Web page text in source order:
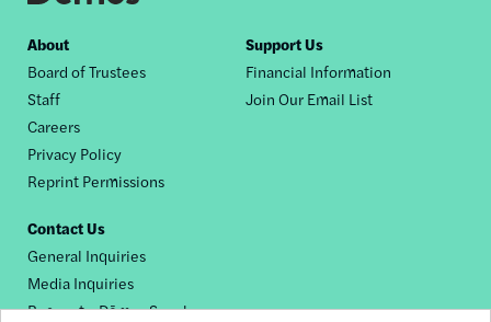
Footer
nav
About
Board of Trustees
Staff
Careers
Privacy Policy
Reprint Permissions
Support Us
Financial Information
Join Our Email List
Contact Us
General Inquiries
Media Inquiries
Request a Dēmos Speaker